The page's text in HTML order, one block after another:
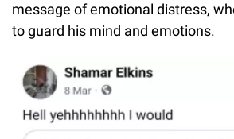
message of emotional distress,
to guard his mind and emotions.